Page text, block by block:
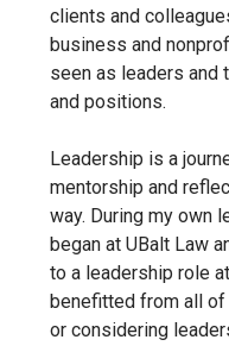
clients and
business and
seen as leaders and
and positions.
Leadership is a
mentorship and
way. During my own
began at UBalt Law
to a leadership role
benefitted from all of
or considering